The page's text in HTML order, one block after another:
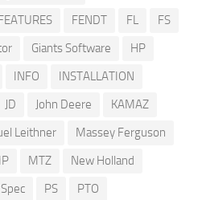
FENDT FL
FS
Giants Software
HP
INFO
INSTALLATION
JD John Deere
KAMAZ
Leithner
Massey Ferguson
MTZ
New Holland
PS
PTO